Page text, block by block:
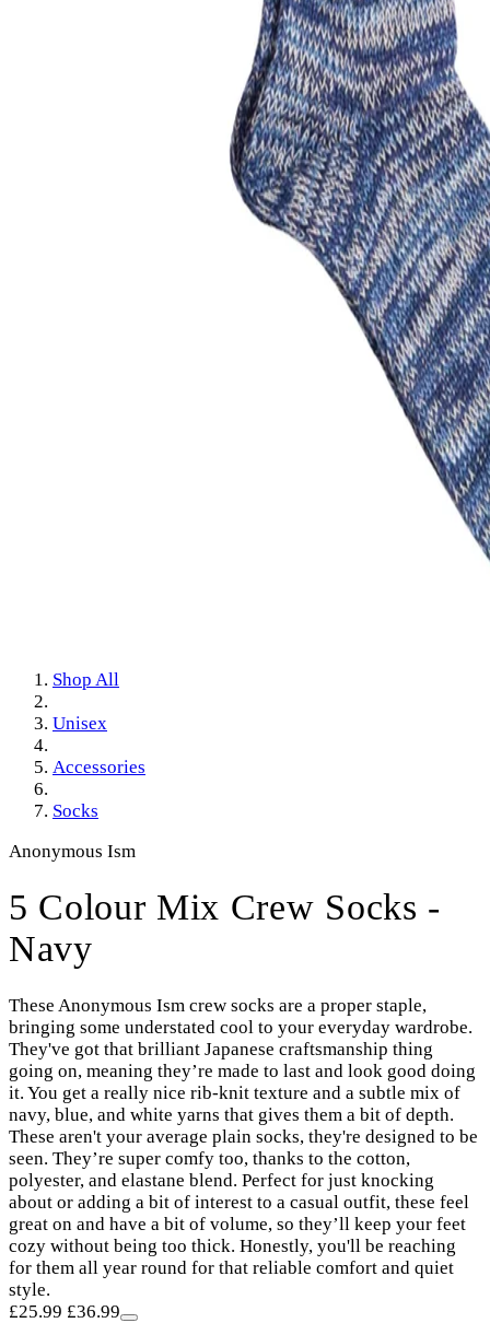
Shop All
Unisex
Accessories
Socks
Anonymous Ism
5 Colour Mix Crew Socks -
Navy
These Anonymous Ism crew socks are a proper staple,
bringing some understated cool to your everyday wardrobe.
They've got that brilliant Japanese craftsmanship thing
going on, meaning they’re made to last and look good doing
it. You get a really nice rib-knit texture and a subtle mix of
navy, blue, and white yarns that gives them a bit of depth.
These aren't your average plain socks, they're designed to be
seen. They’re super comfy too, thanks to the cotton,
polyester, and elastane blend. Perfect for just knocking
about or adding a bit of interest to a casual outfit, these feel
great on and have a bit of volume, so they’ll keep your feet
cozy without being too thick. Honestly, you'll be reaching
for them all year round for that reliable comfort and quiet
style.
£25.99 £36.99